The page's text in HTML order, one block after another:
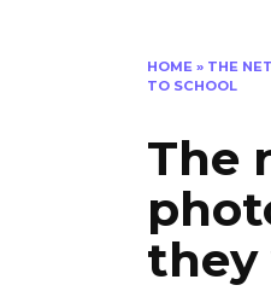
HOME » THE
TO SCHOOL
The
they